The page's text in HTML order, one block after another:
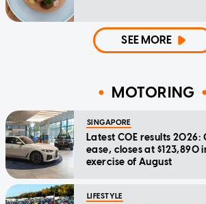
SEE MORE
MOTORING
SINGAPORE
Latest COE results
ease, closes at $123,890
exercise of August
LIFESTYLE